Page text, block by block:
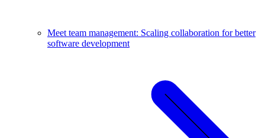
Meet team management: Scaling collaboration for better
software development